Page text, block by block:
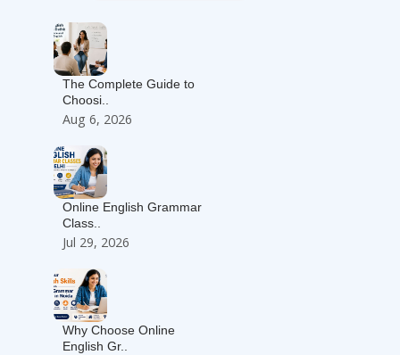
The Complete Guide to
Choosi..
Aug 6, 2026
Online English Grammar
Class..
Jul 29, 2026
Why Choose Online
English Gr..